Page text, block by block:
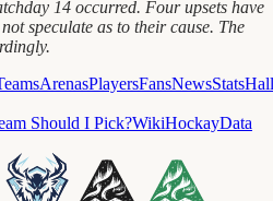
14 occurred. Four upsets have
speculate as to their cause. The
ArenasPlayersFansNewsStatsHall
Should I Pick?WikiHockayData